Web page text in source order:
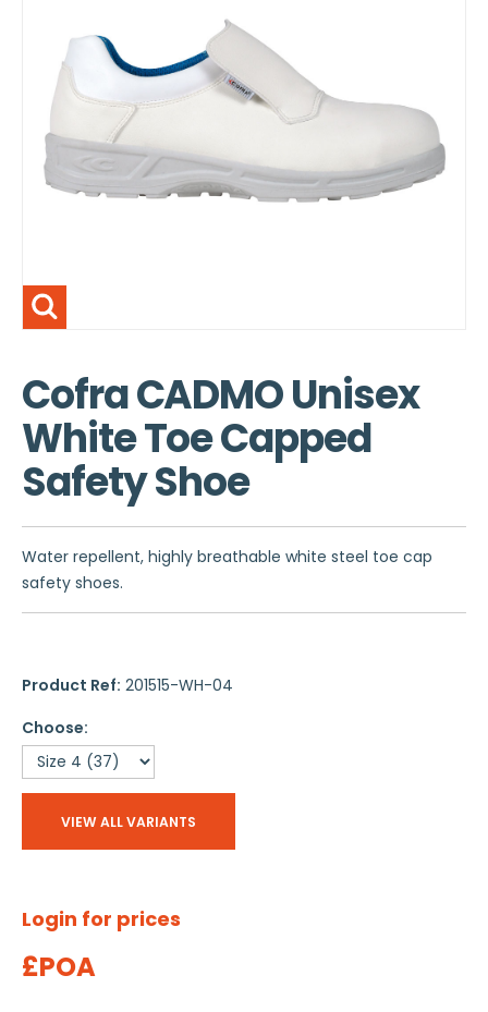
Cofra CADMO Unisex
White Toe Capped
Safety Shoe
Water repellent, highly breathable white steel toe cap
safety shoes.
Product Ref: 201515-WH-04
Choose:
VIEW ALL VARIANTS
Login for prices
£POA